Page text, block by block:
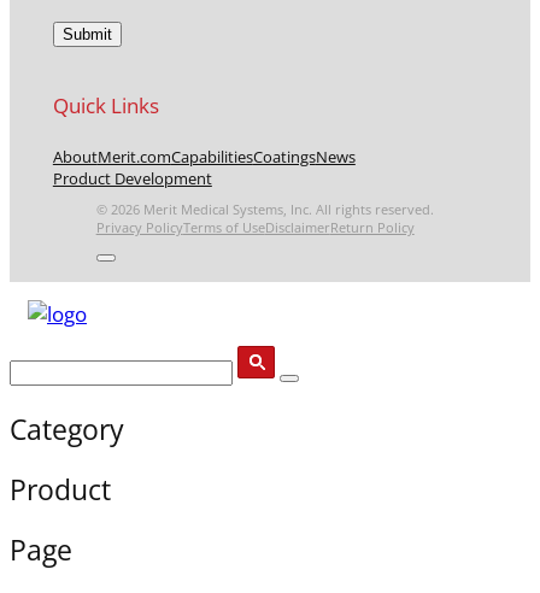
Quick Links
AboutMerit.comCapabilitiesCoatingsNews
Product Development
© 2026 Merit Medical Systems, Inc. All rights reserved.
Privacy PolicyTerms of UseDisclaimerReturn Policy
Category
Product
Page